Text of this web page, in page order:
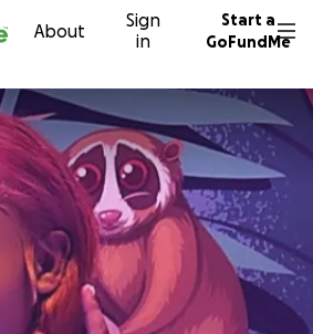
About
Sign
in
Start a
GoFundMe